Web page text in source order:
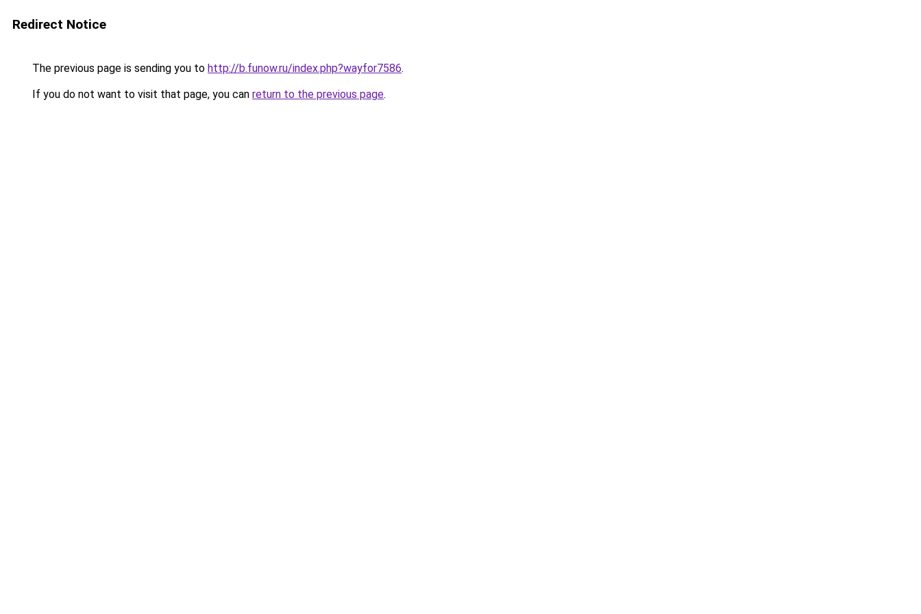
Redirect Notice
The previous page is sending you to http://b.funow.ru/index.php?wayfor7586.
If you do not want to visit that page, you can return to the previous page.